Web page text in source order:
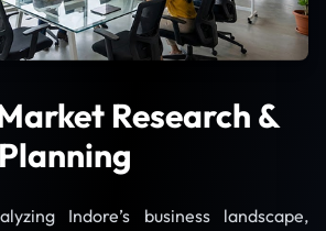
Research &
Indore’s business landscape,